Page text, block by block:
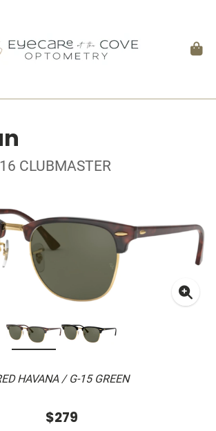
CLUBMASTER
HAVANA / G-15 GREEN
$279